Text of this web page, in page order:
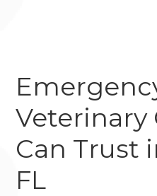
Veterinary
Can Trust
FL